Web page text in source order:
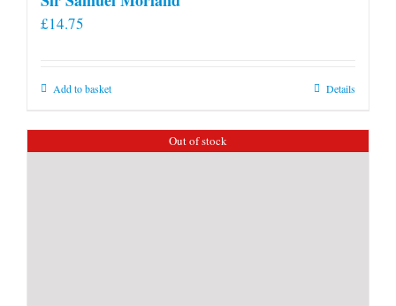
£14.75
Add to basket Details
Out of stock